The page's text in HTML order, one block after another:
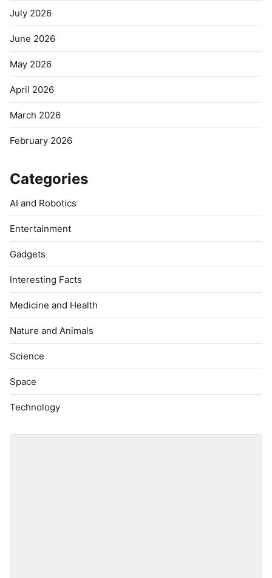
July 2026
June 2026
May 2026
April 2026
March 2026
February 2026
Categories
AI and Robotics
Entertainment
Gadgets
Interesting Facts
Medicine and Health
Nature and Animals
Science
Space
Technology